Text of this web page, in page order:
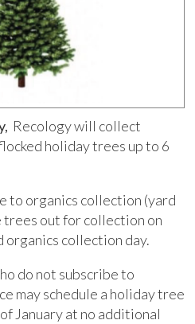
Recology will collect
holiday trees up to 6
to organics collection (yard
trees out for collection on
collection day.
do not subscribe to
may schedule a holiday tree
January at no additional